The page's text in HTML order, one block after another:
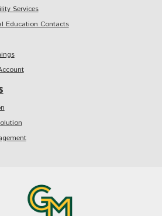
Services
Education Contacts